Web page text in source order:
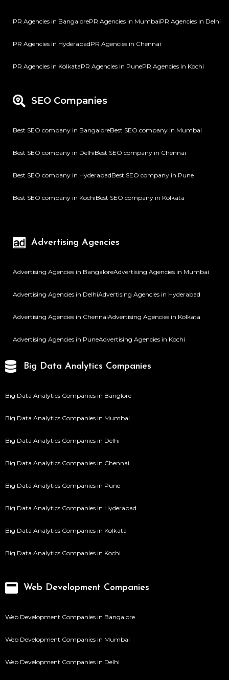
PR Agencies in BangalorePR Agencies in MumbaiPR Agencies in Delhi
PR Agencies in HyderabadPR Agencies in Chennai
PR Agencies in KolkataPR Agencies in PunePR Agencies in Kochi
SEO Companies
Best SEO company in BangaloreBest SEO company in Mumbai
Best SEO company in DelhiBest SEO company in Chennai
Best SEO company in HyderabadBest SEO company in Pune
Best SEO company in KochiBest SEO company in Kolkata
Advertising Agencies
Advertising Agencies in BangaloreAdvertising Agencies in Mumbai
Advertising Agencies in DelhiAdvertising Agencies in Hyderabad
Advertising Agencies in ChennaiAdvertising Agencies in Kolkata
Advertising Agencies in PuneAdvertising Agencies in Kochi
Big Data Analytics Companies
Big Data Analytics Companies in Banglore
Big Data Analytics Companies in Mumbai
Big Data Analytics Companies in Delhi
Big Data Analytics Companies in Chennai
Big Data Analytics Companies in Pune
Big Data Analytics Companies in Hyderabad
Big Data Analytics Companies in Kolkata
Big Data Analytics Companies in Kochi
Web Development Companies
Web Development Companies in Bangalore
Web Development Companies in Mumbai
Web Development Companies in Delhi